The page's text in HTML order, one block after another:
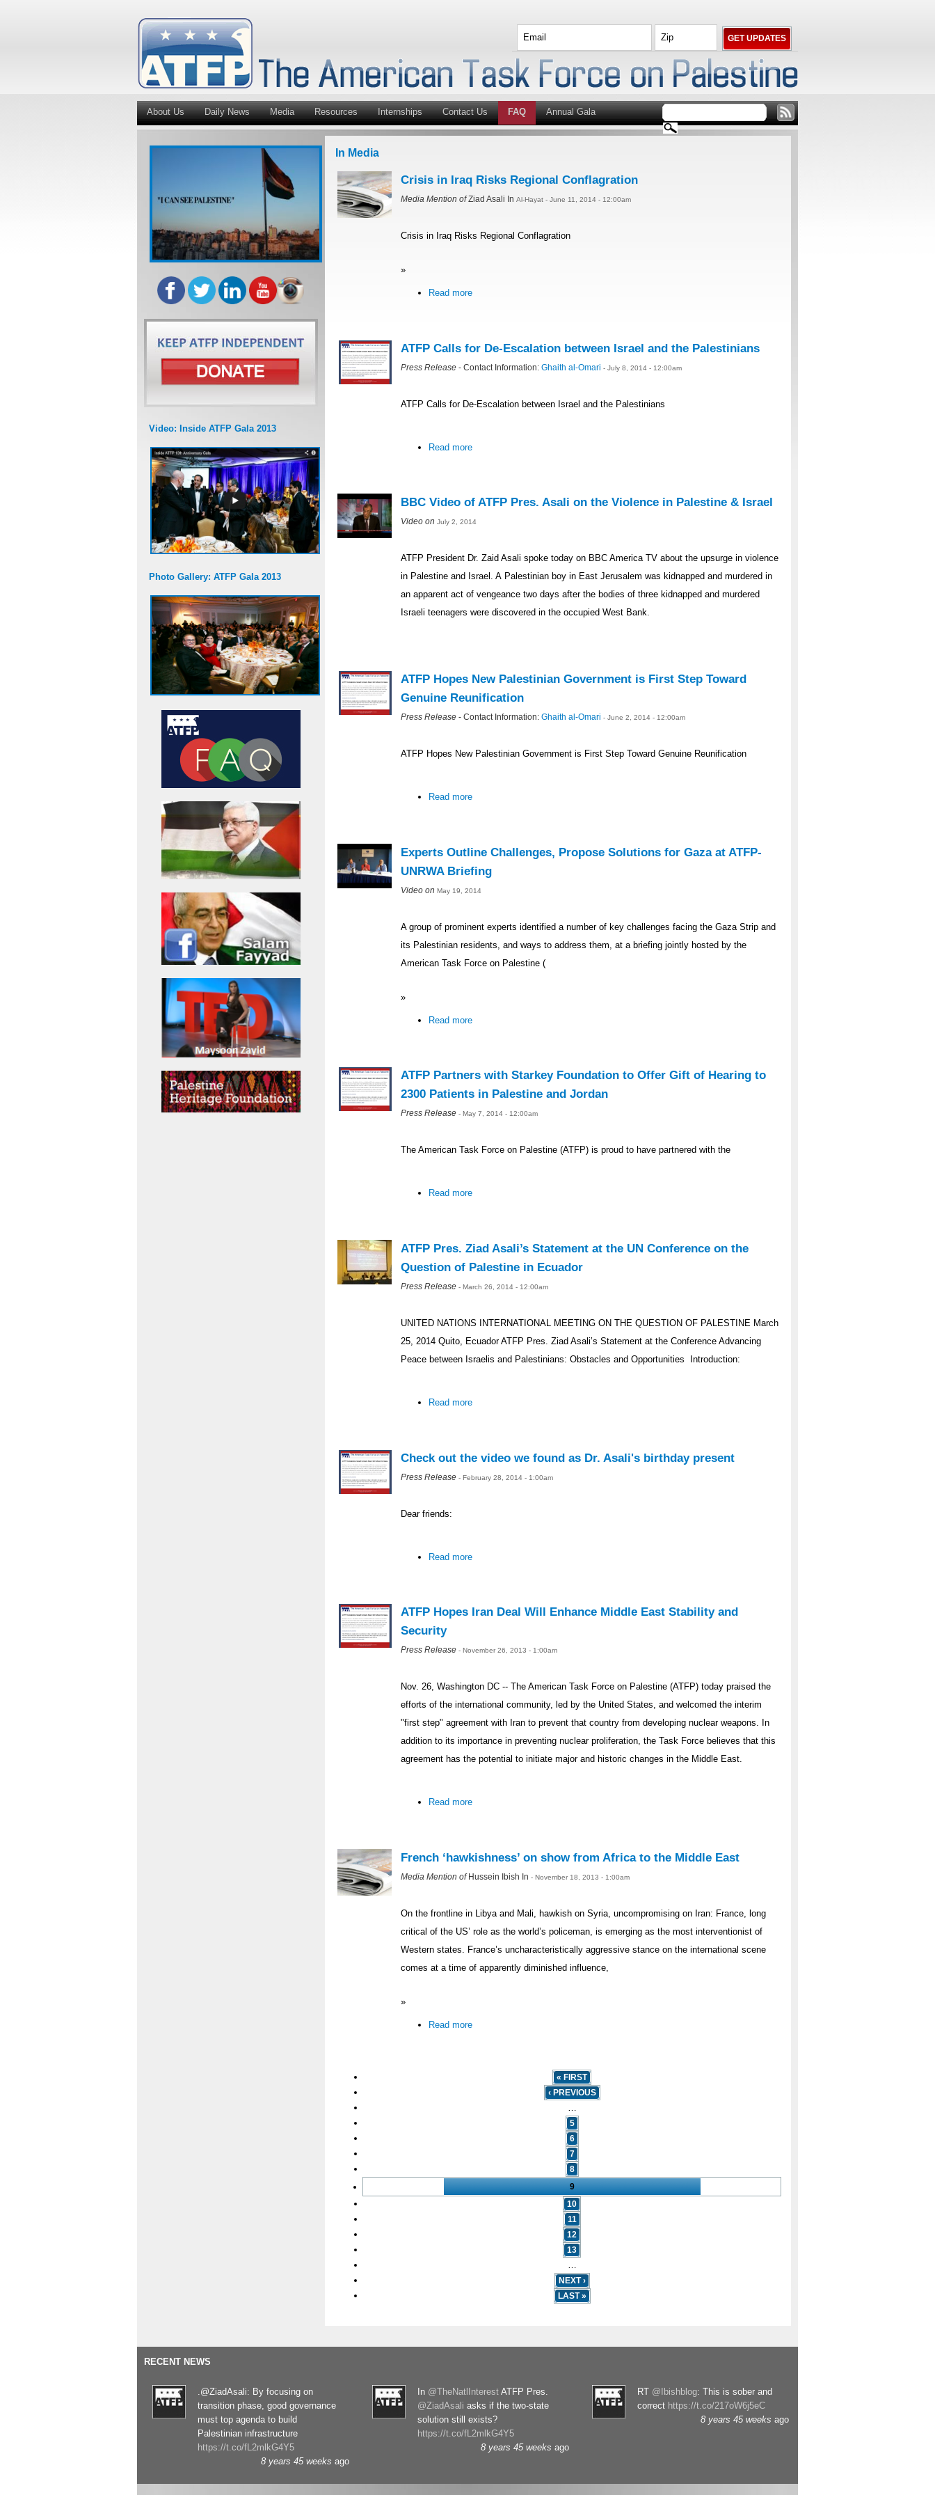
About Us Daily News Media Resources Internships Contact Us FAQ Annual Gala
Video: Inside ATFP Gala 2013
Photo Gallery: ATFP Gala 2013
In Media
Crisis in Iraq Risks Regional Conflagration
Media Mention ofZiad Asali In Al-Hayat - June 11, 2014 - 12:00am
Crisis in Iraq Risks Regional Conflagration
»
Read more
ATFP Calls for De-Escalation between Israel and the Palestinians
Press Release - Contact Information: Ghaith al-Omari - July 8, 2014 - 12:00am
ATFP Calls for De-Escalation between Israel and the Palestinians
Read more
BBC Video of ATFP Pres. Asali on the Violence in Palestine & Israel
Video on July 2, 2014
ATFP President Dr. Zaid Asali spoke today on BBC America TV about the upsurge in violence
in Palestine and Israel. A Palestinian boy in East Jerusalem was kidnapped and murdered in
an apparent act of vengeance two days after the bodies of three kidnapped and murdered
Israeli teenagers were discovered in the occupied West Bank.
ATFP Hopes New Palestinian Government is First Step Toward
Genuine Reunification
Press Release - Contact Information: Ghaith al-Omari - June 2, 2014 - 12:00am
ATFP Hopes New Palestinian Government is First Step Toward Genuine Reunification
Read more
Experts Outline Challenges, Propose Solutions for Gaza at ATFP-
UNRWA Briefing
Video on May 19, 2014
A group of prominent experts identified a number of key challenges facing the Gaza Strip and
its Palestinian residents, and ways to address them, at a briefing jointly hosted by the
American Task Force on Palestine (
»
Read more
ATFP Partners with Starkey Foundation to Offer Gift of Hearing to
2300 Patients in Palestine and Jordan
Press Release - May 7, 2014 - 12:00am
The American Task Force on Palestine (ATFP) is proud to have partnered with the
Read more
ATFP Pres. Ziad Asali’s Statement at the UN Conference on the
Question of Palestine in Ecuador
Press Release - March 26, 2014 - 12:00am
UNITED NATIONS INTERNATIONAL MEETING ON THE QUESTION OF PALESTINE March
25, 2014 Quito, Ecuador ATFP Pres. Ziad Asali’s Statement at the Conference Advancing
Peace between Israelis and Palestinians: Obstacles and Opportunities Introduction:
Read more
Check out the video we found as Dr. Asali's birthday present
Press Release - February 28, 2014 - 1:00am
Dear friends:
Read more
ATFP Hopes Iran Deal Will Enhance Middle East Stability and
Security
Press Release - November 26, 2013 - 1:00am
Nov. 26, Washington DC -- The American Task Force on Palestine (ATFP) today praised the
efforts of the international community, led by the United States, and welcomed the interim
"first step" agreement with Iran to prevent that country from developing nuclear weapons. In
addition to its importance in preventing nuclear proliferation, the Task Force believes that this
agreement has the potential to initiate major and historic changes in the Middle East.
Read more
French ‘hawkishness’ on show from Africa to the Middle East
Media Mention of Hussein Ibish In - November 18, 2013 - 1:00am
On the frontline in Libya and Mali, hawkish on Syria, uncompromising on Iran: France, long
critical of the US’ role as the world’s policeman, is emerging as the most interventionist of
Western states. France’s uncharacteristically aggressive stance on the international scene
comes at a time of apparently diminished influence,
»
Read more
« FIRST
‹ PREVIOUS
…
5
6
7
8
9
10
11
12
13
…
NEXT ›
LAST »
RECENT NEWS
.@ZiadAsali: By focusing on
transition phase, good governance
must top agenda to build
Palestinian infrastructure
https://t.co/fL2mlkG4Y5
8 years 45 weeks ago
In @TheNatlInterest ATFP Pres.
@ZiadAsali asks if the two-state
solution still exists?
https://t.co/fL2mlkG4Y5
8 years 45 weeks ago
RT @Ibishblog: This is sober and
correct https://t.co/217oW6j5eC
8 years 45 weeks ago